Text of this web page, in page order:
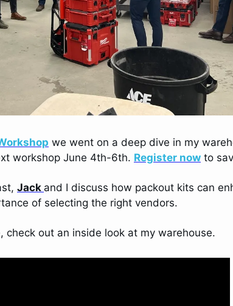
we went on a deep dive in my
workshop June 4th-6th. Register now to
Jack and I discuss how packout kits can
of selecting the right vendors.
out an inside look at my warehouse.